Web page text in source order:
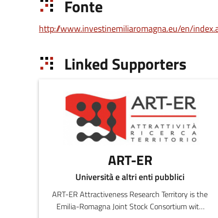
Fonte
http://www.investinemiliaromagna.eu/en/
Linked Supporters
ART-ER
Università e altri enti pubblici
ART-ER Attractiveness Research Territory is the
Emilia-Romagna Joint Stock Consortium with